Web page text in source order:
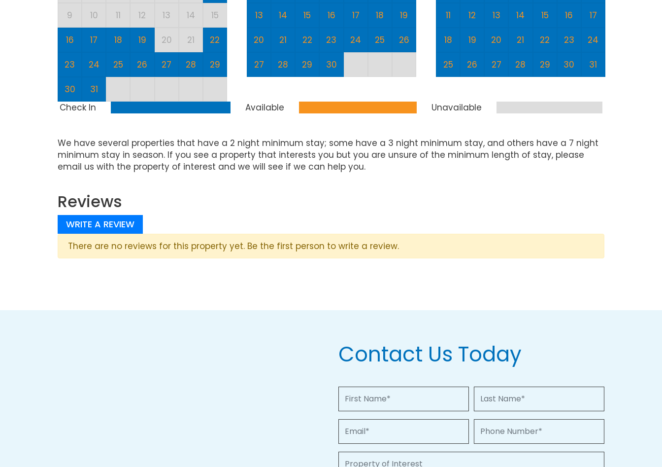
9 10 11 12 13 14 15
16 17 18 19 20 21 22
23 24 25 26 27 28 29
30 31
13 14 15 16 17 18 19
20 21 22 23 24 25 26
27 28 29 30
11 12 13 14 15 16 17
18 19 20 21 22 23 24
25 26 27 28 29 30 31
Check In Available Unavailable
We have several properties that have a 2 night minimum stay; some have a 3 night minimum stay, and others have a 7 night
minimum stay in season. If you see a property that interests you but you are unsure of the minimum length of stay, please
email us with the property of interest and we will see if we can help you.
Reviews
WRITE A REVIEW
There are no reviews for this property yet. Be the first person to write a review.
Contact Us Today